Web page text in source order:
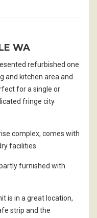
WA
refurbished one
and kitchen area and
for a single or
fringe city
complex, comes with
facilities
furnished with
is in a great location,
strip and the